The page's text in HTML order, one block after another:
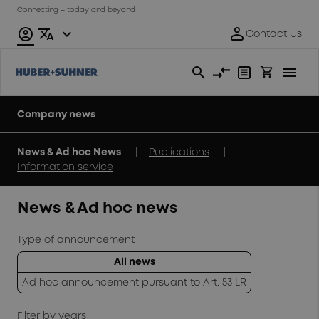
Connecting – today and beyond
Company news
News & Ad hoc News | Publications |
Information service
News & Ad hoc news
Type of announcement
All news
Ad hoc announcement pursuant to Art. 53 LR
Filter by years